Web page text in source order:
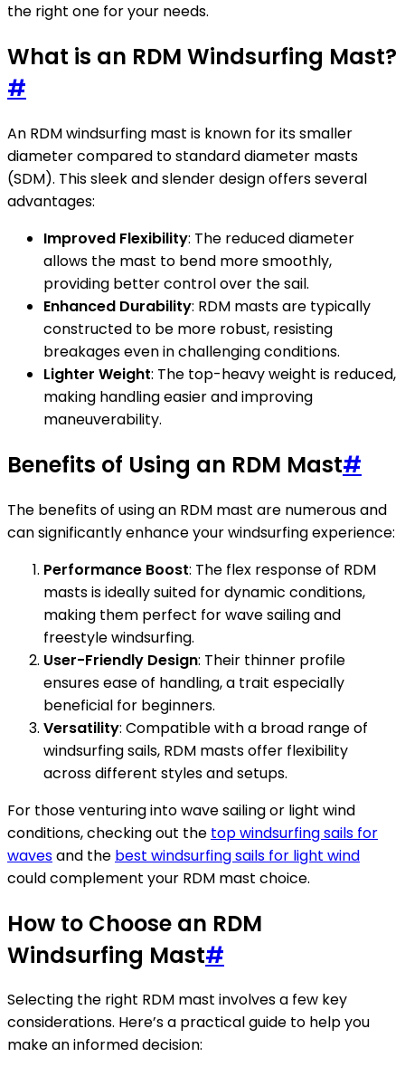
the right one for your needs.
What is an RDM Windsurfing Mast?
#
An RDM windsurfing mast is known for its smaller
diameter compared to standard diameter masts
(SDM). This sleek and slender design offers several
advantages:
Improved Flexibility: The reduced diameter
allows the mast to bend more smoothly,
providing better control over the sail.
Enhanced Durability: RDM masts are typically
constructed to be more robust, resisting
breakages even in challenging conditions.
Lighter Weight: The top-heavy weight is reduced,
making handling easier and improving
maneuverability.
Benefits of Using an RDM Mast#
The benefits of using an RDM mast are numerous and
can significantly enhance your windsurfing experience:
Performance Boost: The flex response of RDM
masts is ideally suited for dynamic conditions,
making them perfect for wave sailing and
freestyle windsurfing.
User-Friendly Design: Their thinner profile
ensures ease of handling, a trait especially
beneficial for beginners.
Versatility: Compatible with a broad range of
windsurfing sails, RDM masts offer flexibility
across different styles and setups.
For those venturing into wave sailing or light wind
conditions, checking out the top windsurfing sails for
wavesand the best windsurfing sails for light wind
could complement your RDM mast choice.
How to Choose an RDM
Windsurfing Mast#
Selecting the right RDM mast involves a few key
considerations. Here’s a practical guide to help you
make an informed decision: